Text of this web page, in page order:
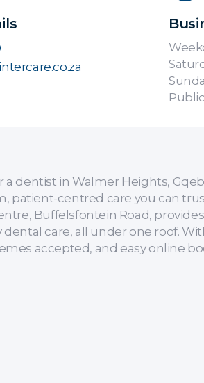
a dentist in Walmer Heights,
patient-centred care you can
Buffelsfontein Road,
care, all under one roof.
accepted, and easy online